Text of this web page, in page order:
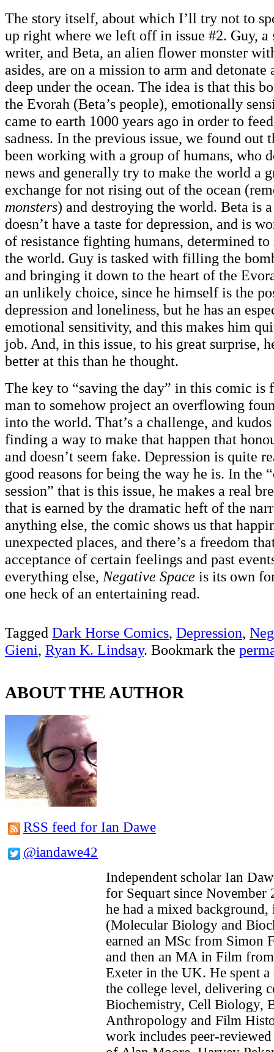
The story itself, about which I’ll try not to
up right where we left off in issue #2. Guy, a
writer, and Beta, an alien flower monster
asides, are on a mission to arm and detonate
deep under the ocean. The idea is that this
the Evorah (Beta’s people), emotionally
came to earth 1000 years ago in order to
sadness. In the previous issue, we found out
been working with a group of humans, who
news and generally try to make the world a
exchange for not rising out of the ocean
monsters) and destroying the world. Beta is
doesn’t have a taste for depression, and is
of resistance fighting humans, determined
the world. Guy is tasked with filling the
and bringing it down to the heart of the
an unlikely choice, since he himself is the
depression and loneliness, but he has an
emotional sensitivity, and this makes him
job. And, in this issue, to his great surprise,
better at this than he thought.
The key to “saving the day” in this comic is
man to somehow project an overflowing
into the world. That’s a challenge, and
finding a way to make that happen that
and doesn’t seem fake. Depression is quite
good reasons for being the way he is. In the
session” that is this issue, he makes a real
that is earned by the dramatic heft of the
anything else, the comic shows us that
unexpected places, and there’s a freedom
acceptance of certain feelings and past
everything else, Negative Space is its own
one heck of an entertaining read.
Tagged Dark Horse Comics, Depression,
Gieni, Ryan K. Lindsay. Bookmark the
ABOUT THE AUTHOR
RSS feed for Ian Dawe
@iandawe42
Independent scholar Ian
for Sequart since November
he had a mixed
(Molecular Biology and
earned an MSc from Simon
and then an MA in Film
Exeter in the UK. He spent a
the college level, delivering
Biochemistry, Cell Biology,
Anthropology and Film
work includes peer-